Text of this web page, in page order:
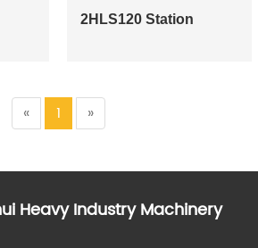
2HLS120 Station
« 1 »
Heavy Industry Machinery